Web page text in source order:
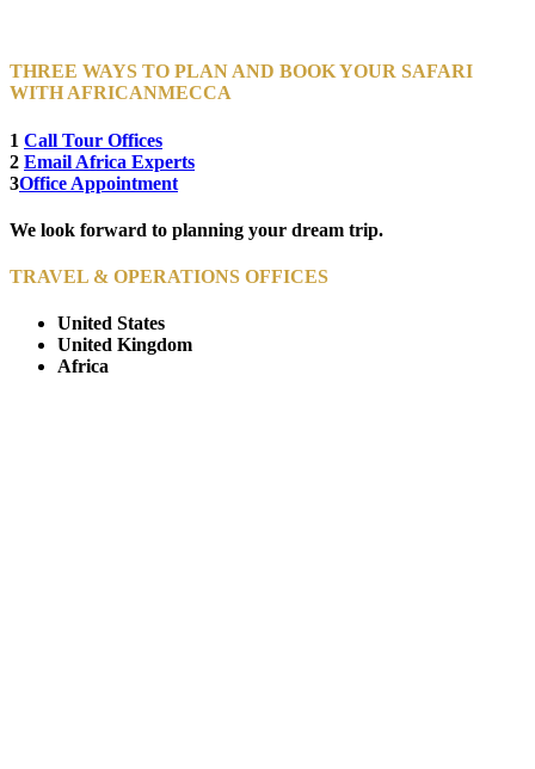
THREE WAYS TO PLAN AND BOOK YOUR SAFARI
WITH AFRICANMECCA
1 Call Tour Offices
2 Email Africa Experts
3Office Appointment
We look forward to planning your dream trip.
TRAVEL & OPERATIONS OFFICES
United States
United Kingdom
Africa